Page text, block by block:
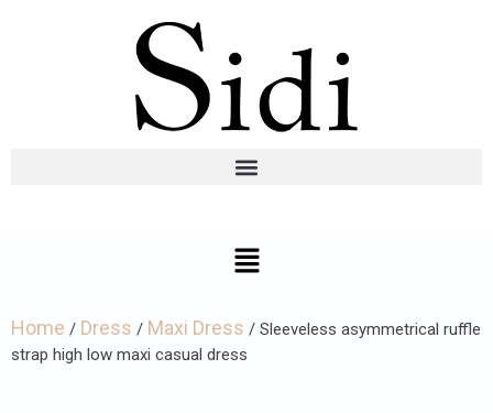
Home / Dress / Maxi Dress / Sleeveless asymmetrical ruffle
strap high low maxi casual dress